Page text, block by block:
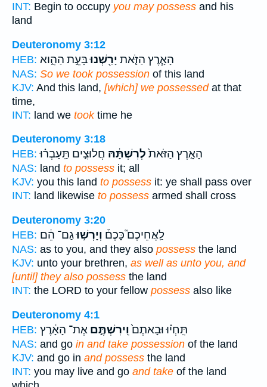
INT: Begin to occupy you may possess and his
land
Deuteronomy 3:12
HEB:
הָאָ֧רֶץ הַזֹּ֛את יָרַ֖שְׁנוּבָּעֵ֣ת הַהִ֑וא
NAS: So we took possession of this land
KJV: And this land, [which] we possessedat that
time,
INT: land we tooktime he
Deuteronomy 3:18
HEB:
הָאָ֤רֶץ הַזֹּאת֙לְרִשְׁתָּ֔הּ חֲלוּצִ֣ים תַּֽעַבְר֗וּ
NAS: land to possess it; all
KJV: you this land to possess it: ye shall pass over
INT: land likewise to possess armed shall cross
Deuteronomy 3:20
HEB:
לַֽאֲחֵיכֶם֮ כָּכֶם֒ וְיָרְשׁ֣וּגַם־ הֵ֔ם
NAS: as to you, and they also possess the land
KJV: unto your brethren, as well as unto you, and
[until] they also possess the land
INT: the LORD to your fellow possess also like
Deuteronomy 4:1
HEB:
תִּֽחְי֗וּ וּבָאתֶם֙וִֽירִשְׁתֶּ֣ם אֶת־ הָאָ֔רֶץ
NAS: and go in and take possession of the land
KJV: and go in and possess the land
INT: you may live and go and take of the land